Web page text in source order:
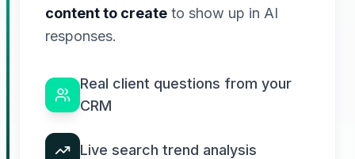
content to create to show up in AI
responses.
Real client questions from your
CRM
Live search trend analysis